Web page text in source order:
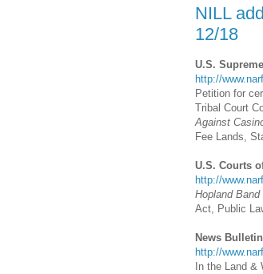
NILL
12/18
U.S.
http://
Petition for
Tribal Court
Against
Fee Lands,
U.S. Courts
http://
Hopland
Act, Public
News Bulletin
http://
In the Land